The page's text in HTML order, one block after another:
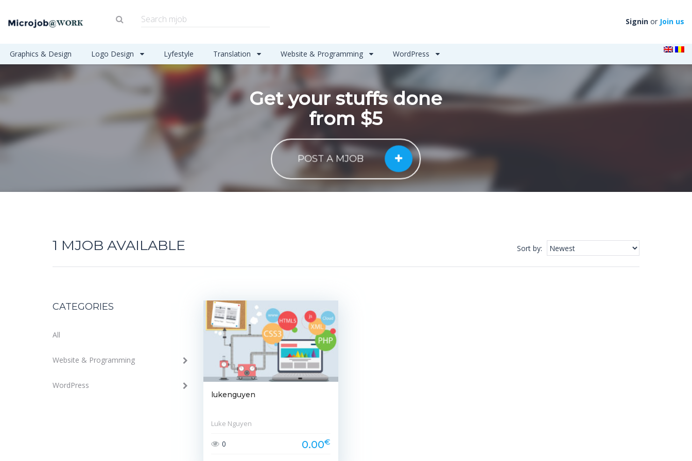
Signin or Join us
Graphics & Design Logo Design Lyfestyle Translation Website & Programming WordPress
Get your stuffs done
from $5
POST A MJOB
1 MJOB AVAILABLE Sort by:
CATEGORIES
All
Website & Programming
WordPress
lukenguyen
Luke Nguyen
0 0.00€